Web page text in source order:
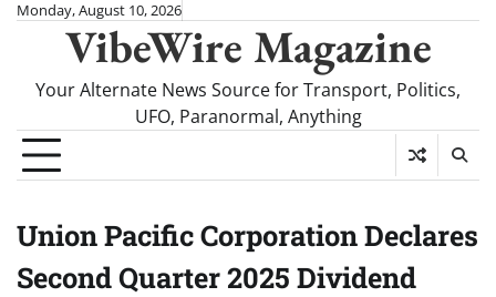
SkipMonday, August 10, 2026
VibeWire Magazine
Your Alternate News Source for Transport, Politics,
UFO, Paranormal, Anything
Union Pacific Corporation Declares
Second Quarter 2025 Dividend